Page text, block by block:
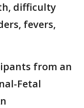
difficulty
fevers,
from an
Fetal